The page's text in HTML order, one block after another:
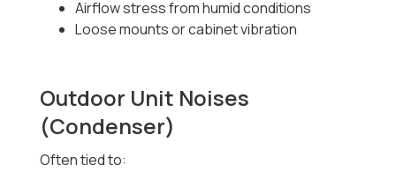
Airflow stress from humid conditions
Loose mounts or cabinet vibration
Outdoor Unit Noises
(Condenser)
Often tied to: